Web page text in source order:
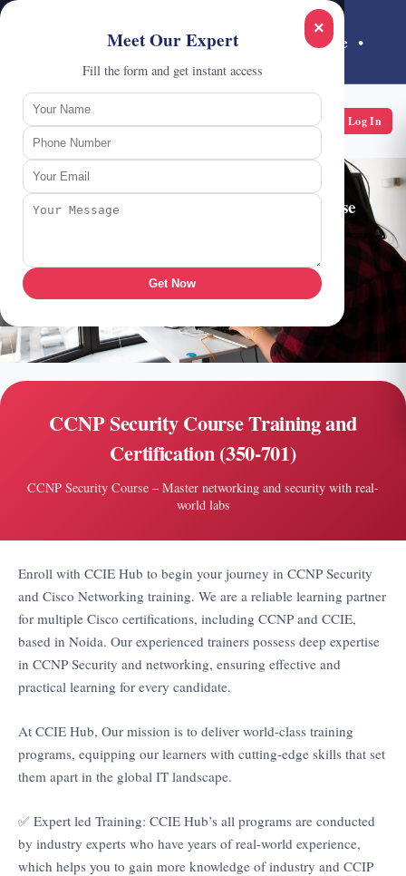
×
Meet Our Expert
Fill the form and get instant access
Get Now
India's #1 Cisco Networking Training Institute •
Noida
CCIE HUB Log In
Get Started with Course
Request Counselling
CCNP Security Course Training and
Certification (350-701)
CCNP Security Course – Master networking and security with real-
world labs
Enroll with CCIE Hub to begin your journey in CCNP Security
and Cisco Networking training. We are a reliable learning partner
for multiple Cisco certifications, including CCNP and CCIE,
based in Noida. Our experienced trainers possess deep expertise
in CCNP Security and networking, ensuring effective and
practical learning for every candidate.
At CCIE Hub, Our mission is to deliver world-class training
programs, equipping our learners with cutting-edge skills that set
them apart in the global IT landscape.
✅ Expert led Training: CCIE Hub’s all programs are conducted
by industry experts who have years of real-world experience,
which helps you to gain more knowledge of industry and CCIP